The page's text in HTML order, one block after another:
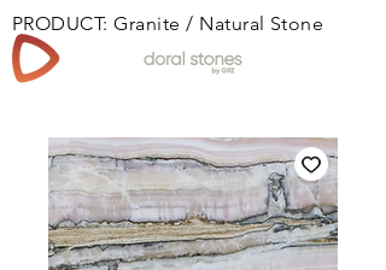
PRODUCT: Granite / Natural Stone